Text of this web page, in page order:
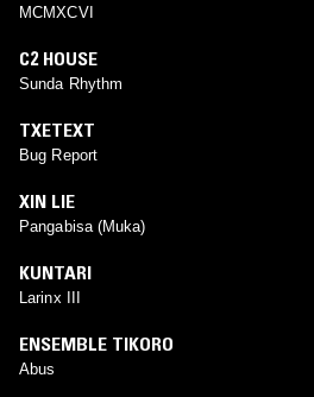
MCMXCVI
C2 HOUSE
Sunda Rhythm
TXETEXT
Bug Report
XIN LIE
Pangabisa (Muka)
KUNTARI
Larinx III
ENSEMBLE TIKORO
Abus